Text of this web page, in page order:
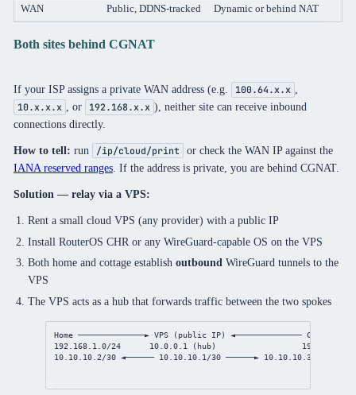
WAN Public, DDNS-tracked Dynamic or behind NAT
Both sites behind CGNAT
If your ISP assigns a private WAN address (e.g. 100.64.x.x ,
10.x.x.x , or 192.168.x.x ), neither site can receive inbound
connections directly.
How to tell: run /ip/cloud/print
or check the WAN IP against the
IANA reserved ranges. If the address is private, you are behind CGNAT.
Solution — relay via a VPS:
Rent a small cloud VPS (any provider) with a public IP
Install RouterOS CHR or any WireGuard-capable OS on the VPS
Both home and cottage establishoutbound WireGuard tunnels to the
VPS
The VPS acts as a hub that forwards traffic between the two spokes
Home ──────────────► VPS (public IP) ◄────────────── Cottage
192.168.1.0/24      10.0.0.1 (hub)
10.10.10.2/30 ◄────── 10.10.10.1/30 ──────► 10.10.10.3/30